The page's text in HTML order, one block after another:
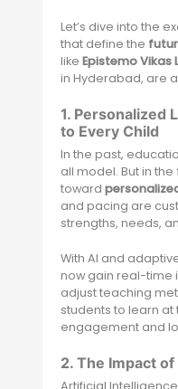
Let’s dive into the
that define the
like Epistemo Vikas
in Hyderabad, are
1. Personalized
to Every Child
In the past,
all model. But in the
toward
and pacing are
strengths, needs,
With AI and
now gain real-time
adjust teaching
students to learn
engagement and
2. The Impact
Artificial